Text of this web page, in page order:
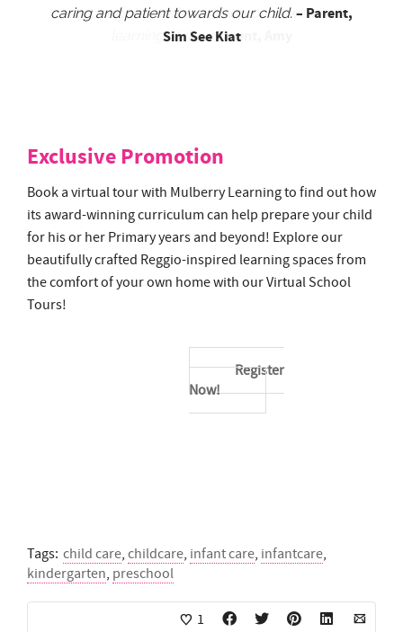
caring and patient towards our child. – Parent,
Sim See Kiat
Exclusive Promotion
Book a virtual tour with Mulberry Learning to find out how
its award-winning curriculum can help prepare your child
for his or her Primary years and beyond! Explore our
beautifully crafted Reggio-inspired learning spaces from
the comfort of your own home with our Virtual School
Tours!
Register
Now!
Tags: child care childcare infant care infantcare
kindergarten,preschool
1